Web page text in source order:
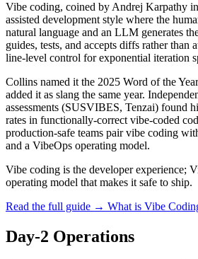
Vibe coding, coined by Andrej Karpathy
assisted development style where the
natural language and an LLM generates
guides, tests, and accepts diffs rather
line-level control for exponential iteration
Collins named it the 2025 Word of the
added it as slang the same year.
assessments (SUSVIBES, Tenzai) found
rates in functionally-correct vibe-coded
production-safe teams pair vibe coding
and a VibeOps operating model.
Vibe coding is the developer experience;
operating model that makes it safe to ship.
Read the full guide → What is Vibe
Day-2 Operations